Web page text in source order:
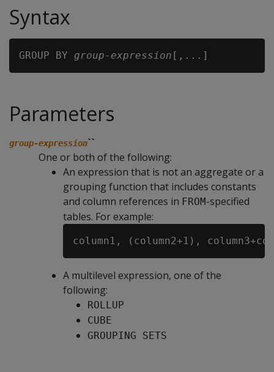
Syntax
GROUP BY group-expression
Parameters
group-expression``
One or both of the following:
An expression that is not an aggregate or a
grouping function that includes constants
and column references in FROM-specified
tables. For example:
A multilevel expression, one of the
following:
ROLLUP
CUBE
GROUPING SETS